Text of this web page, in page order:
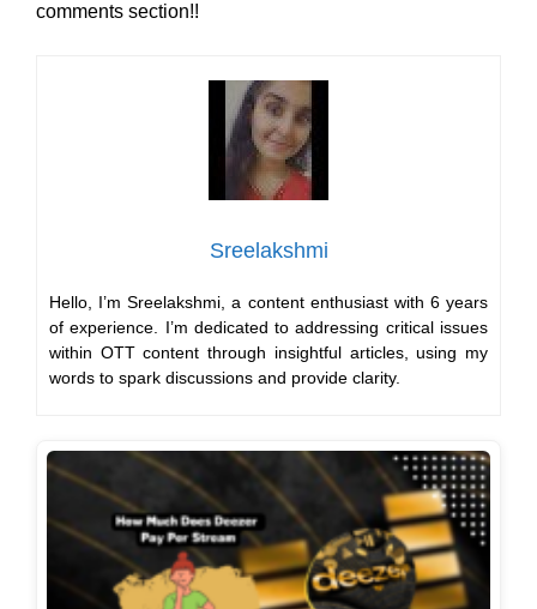
comments section!!
Sreelakshmi
Hello, I’m Sreelakshmi, a content enthusiast with 6 years
of experience. I’m dedicated to addressing critical issues
within OTT content through insightful articles, using my
words to spark discussions and provide clarity.